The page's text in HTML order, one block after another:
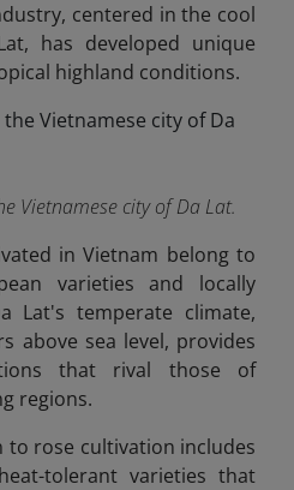
centered in the cool
has developed unique
highland conditions.
Vietnamese city of Da Lat.
in Vietnam belong to
varieties and locally
Lat's temperate climate,
above sea level, provides
that rival those of
regions.
rose cultivation includes
tolerant varieties that